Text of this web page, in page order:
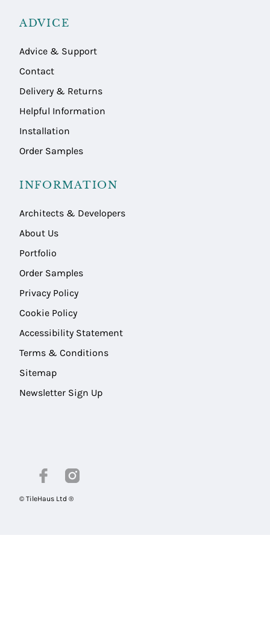
ADVICE
Advice & Support
Contact
Delivery & Returns
Helpful Information
Installation
Order Samples
INFORMATION
Architects & Developers
About Us
Portfolio
Order Samples
Privacy Policy
Cookie Policy
Accessibility Statement
Terms & Conditions
Sitemap
Newsletter Sign Up
© TileHaus Ltd ®